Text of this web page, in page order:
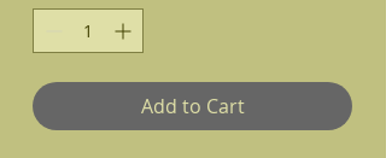
Add to Cart